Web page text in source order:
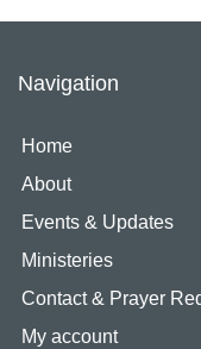
Navigation
Home
About
Events & Updates
Ministeries
Contact & Prayer
My account